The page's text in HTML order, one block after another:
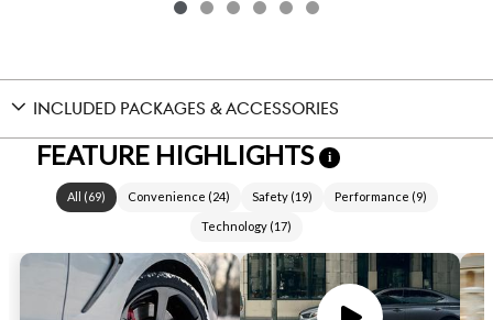
INCLUDED PACKAGES & ACCESSORIES
FEATURE HIGHLIGHTS i
All (69) Convenience (24) Safety(19) Performance (9)
Technology (17)